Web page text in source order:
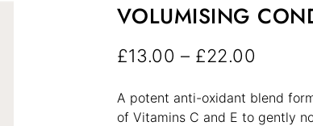
VOLUMISING
£13.00 – £22.00
A potent anti-oxidant blend
of Vitamins C and E to gently